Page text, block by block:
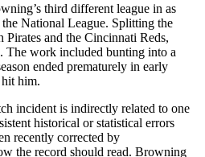
third different league in as
National League. Splitting the
Pirates and the Cincinnati Reds,
The work included bunting into a
ended prematurely in early
hit him.
incident is indirectly related to one
historical or statistical errors
recently corrected by
the record should read. Browning